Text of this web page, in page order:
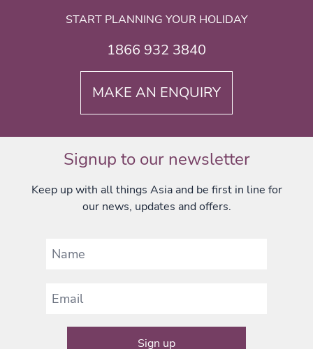
START PLANNING YOUR HOLIDAY
1866 932 3840
MAKE AN ENQUIRY
Signup to our newsletter
Keep up with all things Asia and be first in line for
our news, updates and offers.